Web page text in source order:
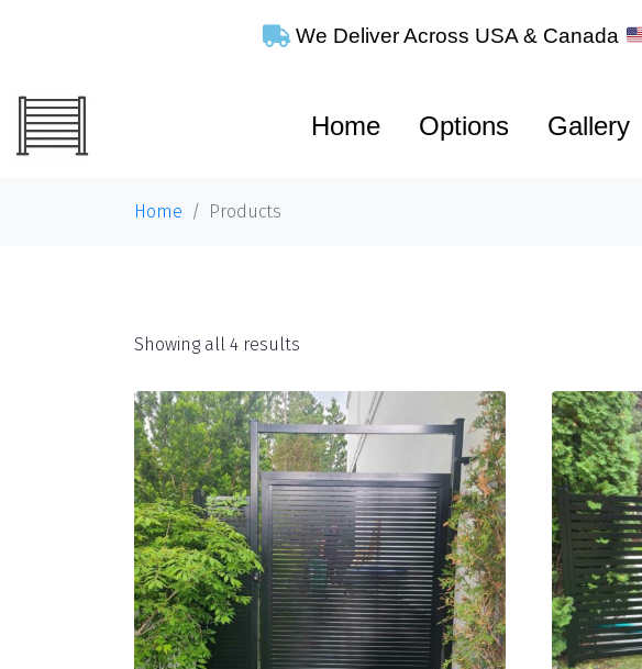
We Deliver Across USA & Canada
Home Options Gallery
Home Products
Showing all 4 results